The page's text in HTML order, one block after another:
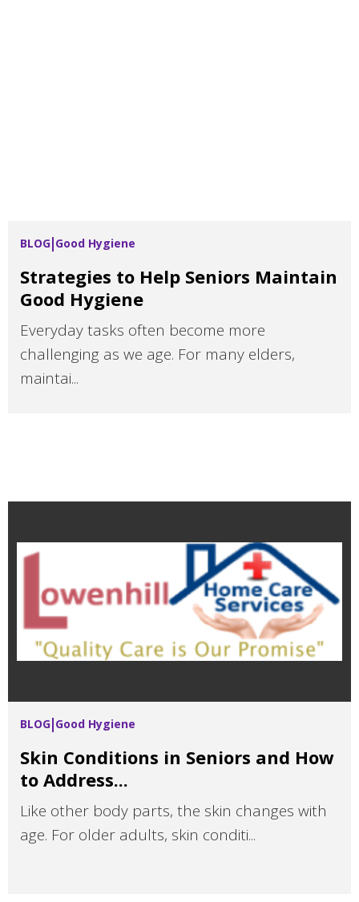
BLOG Good Hygiene
Strategies to Help Seniors Maintain
Good Hygiene
Everyday tasks often become more
challenging as we age. For many elders,
maintai...
BLOG Good Hygiene
Skin Conditions in Seniors and How
to Address...
Like other body parts, the skin changes with
age. For older adults, skin conditi...